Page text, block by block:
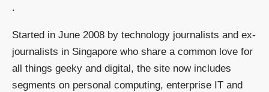
.
Started in June 2008 by technology journalists and ex-
journalists in Singapore who share a common love for
all things geeky and digital, the site now includes
segments on personal computing, enterprise IT and